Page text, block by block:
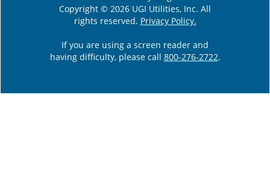
Copyright © 2026 UGI Utilities, Inc. All
rights reserved. Privacy Policy.
If you are using a screen reader and
having difficulty, please call 800-276-2722.